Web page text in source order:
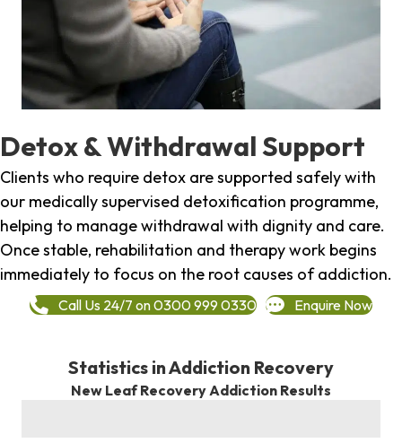
Detox & Withdrawal Support
Clients who require detox are supported safely with
our medically supervised detoxification programme,
helping to manage withdrawal with dignity and care.
Once stable, rehabilitation and therapy work begins
immediately to focus on the root causes of addiction.
Call Us 24/7 on 0300 999 0330 Enquire Now
Statistics in Addiction Recovery
New Leaf Recovery Addiction Results